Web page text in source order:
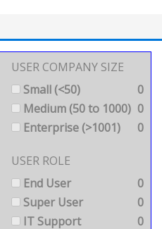
USER COMPANY SIZE
Small (<50)
0
Medium (50 to 1000) 0
Enterprise (>1001)
0
USER ROLE
End User
0
Super User
0
IT Support
0